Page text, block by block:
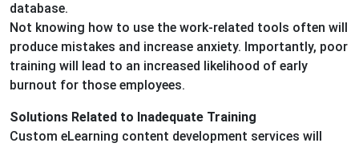
database.
Not knowing how to use the work-related tools often will
produce mistakes and increase anxiety. Importantly, poor
training will lead to an increased likelihood of early
burnout for those employees.
Solutions Related to Inadequate Training
Custom eLearning content development services will